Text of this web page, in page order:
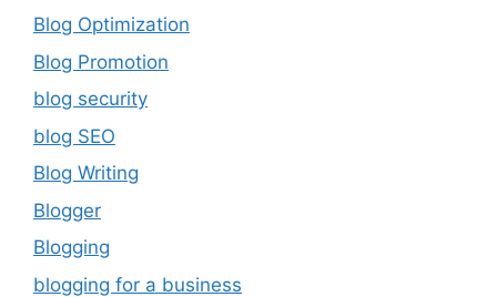
Blog Optimization
Blog Promotion
blog security
blog SEO
Blog Writing
Blogger
Blogging
blogging for a business